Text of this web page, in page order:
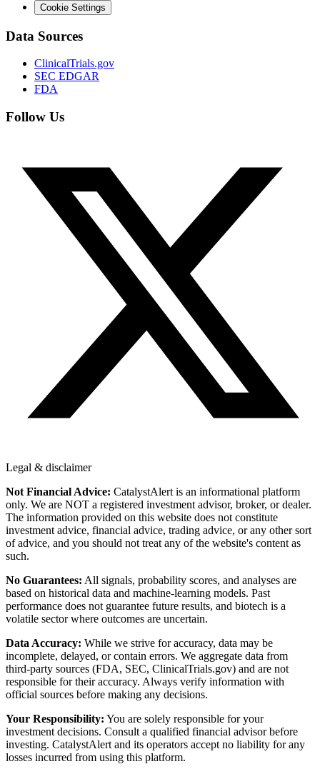
Cookie Settings
Data Sources
ClinicalTrials.gov
SEC EDGAR
FDA
Follow Us
Legal & disclaimer
Not Financial Advice: CatalystAlert is an informational platform
only. We are NOT a registered investment advisor, broker, or dealer.
The information provided on this website does not constitute
investment advice, financial advice, trading advice, or any other sort
of advice, and you should not treat any of the website's content as
such.
No Guarantees: All signals, probability scores, and analyses are
based on historical data and machine-learning models. Past
performance does not guarantee future results, and biotech is a
volatile sector where outcomes are uncertain.
Data Accuracy: While we strive for accuracy, data may be
incomplete, delayed, or contain errors. We aggregate data from
third-party sources (FDA, SEC, ClinicalTrials.gov) and are not
responsible for their accuracy. Always verify information with
official sources before making any decisions.
Your Responsibility: You are solely responsible for your
investment decisions. Consult a qualified financial advisor before
investing. CatalystAlert and its operators accept no liability for any
losses incurred from using this platform.